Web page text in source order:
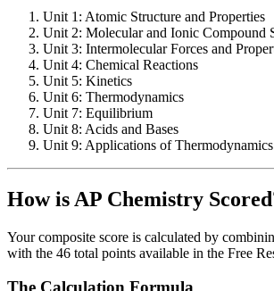
Unit 1: Atomic Structure and Properties
Unit 2: Molecular and Ionic Compound
Unit 3: Intermolecular Forces and
Unit 4: Chemical Reactions
Unit 5: Kinetics
Unit 6: Thermodynamics
Unit 7: Equilibrium
Unit 8: Acids and Bases
Unit 9: Applications of Thermodynamics
How is AP Chemistry
Your composite score is calculated by
with the 46 total points available in the Free